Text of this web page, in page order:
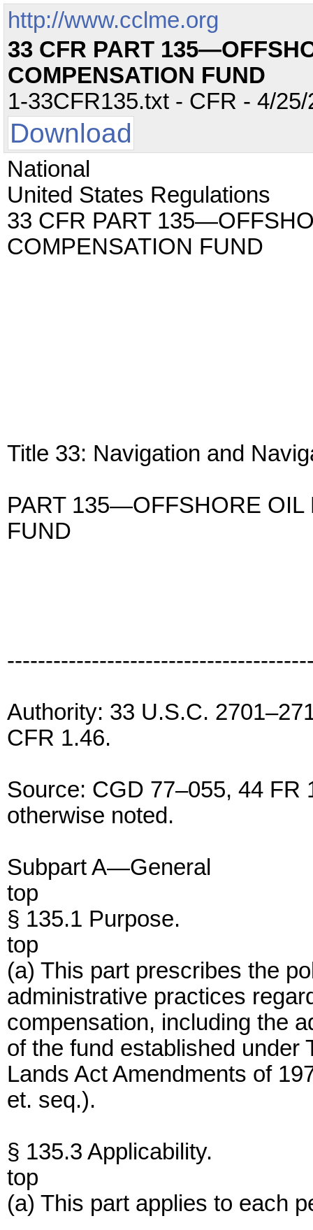
http://www.cclme.org
33 CFR PART
COMPENSATION FUND
1-33CFR135.txt - CFR - 4/
Download
National
United States Regulations
33 CFR PART
COMPENSATION FUND
Title 33: Navigation and
PART 135—OFFSHORE OIL
FUND
Authority: 33 U.S.C.
CFR 1.46.
Source: CGD 77–055, 44 FR
otherwise noted.
Subpart A—General
top
§ 135.1 Purpose.
top
(a) This part prescribes the
administrative practices
compensation, including the
of the fund established under
Lands Act Amendments of
et. seq.).
§ 135.3 Applicability.
top
(a) This part applies to each